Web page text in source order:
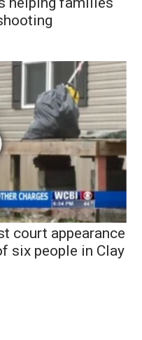
court appearance
six people in Clay